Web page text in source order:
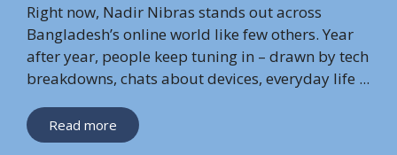
Right now, Nadir Nibras stands out across
Bangladesh’s online world like few others. Year
after year, people keep tuning in – drawn by tech
breakdowns, chats about devices, everyday life ...
Read more